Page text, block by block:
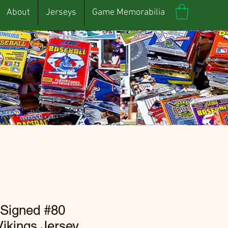
About Jerseys Game Memorabilia
#80